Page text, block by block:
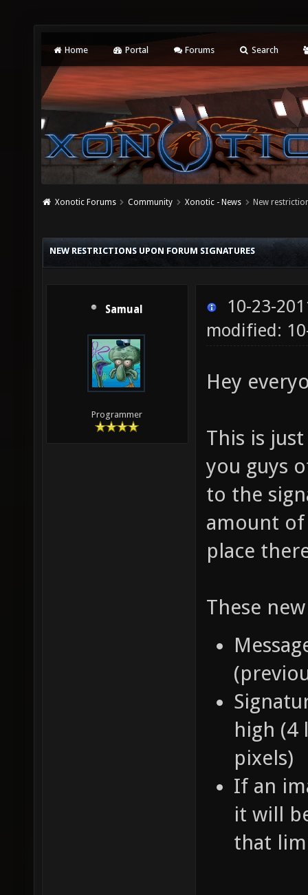
Home Portal Forums Search
Xonotic Forums Community Xonotic - News New
NEW RESTRICTIONS UPON FORUM SIGNATURES
Samual
Programmer
10-23-
modified:
Hey
This is
you guys
to the
amount of
place
These
high (4
pixels)
If an
it will
that